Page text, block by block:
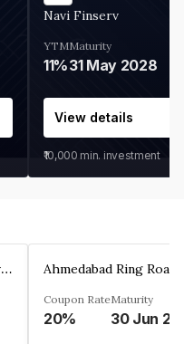
Navi Finserv
YTM
11%
Maturity
31 May 2028
View details
₹10,000 min. investment
Keelz Facility Management Services Private Limited
Coupon Rate
20%
Maturity
30 Jun